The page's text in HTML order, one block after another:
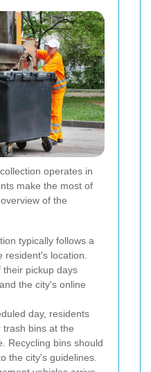
operates in
make the most of
of the
typically follows a
location.
their pickup days
the city's online
day, residents
bins at the
Recycling bins should
the city's guidelines.